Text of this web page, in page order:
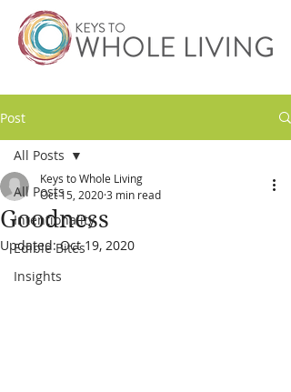
Post
All Posts
Intentionality
Edible Bites
Insights
All Posts
Goodness
Keys to Whole Living
Oct 15, 20203 min read
Updated:Oct 19, 2020